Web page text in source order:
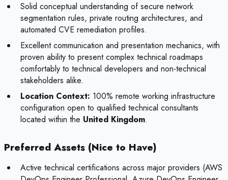
Solid conceptual understanding of secure network
segmentation rules, private routing architectures, and
automated CVE remediation profiles.
Excellent communication and presentation mechanics, with
proven ability to present complex technical roadmaps
comfortably to technical developers and non-technical
stakeholders alike.
Location Context: 100% remote working infrastructure
configuration open to qualified technical consultants
located within the United Kingdom.
Preferred Assets (Nice to Have)
Active technical certifications across major providers (AWS